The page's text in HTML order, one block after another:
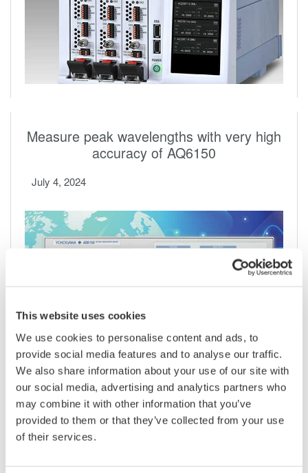
This website uses cookies
We use cookies to personalise content and ads, to
provide social media features and to analyse our traffic.
We also share information about your use of our site with
our social media, advertising and analytics partners who
may combine it with other information that you’ve
provided to them or that they’ve collected from your use
of their services.
Measure peak wavelengths with very high
accuracy of AQ6150
July 4, 2024
Lasers in space? ESA uses OSA tech for
real comms, not Star Wars fiction
January 30, 2023